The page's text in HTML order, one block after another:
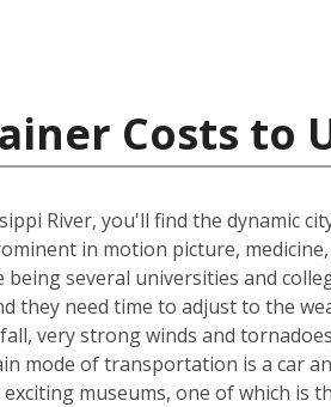
Costs to
River, you'll find the dynamic
in motion picture,
several universities and
they need time to adjust to the
very strong winds and
mode of transportation is a car
museums, one of which is